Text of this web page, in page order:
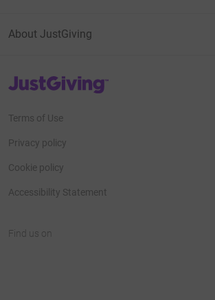
About JustGiving
JustGiving’s homepage
Terms of Use
Privacy policy
Cookie policy
Accessibility Statement
Find us on